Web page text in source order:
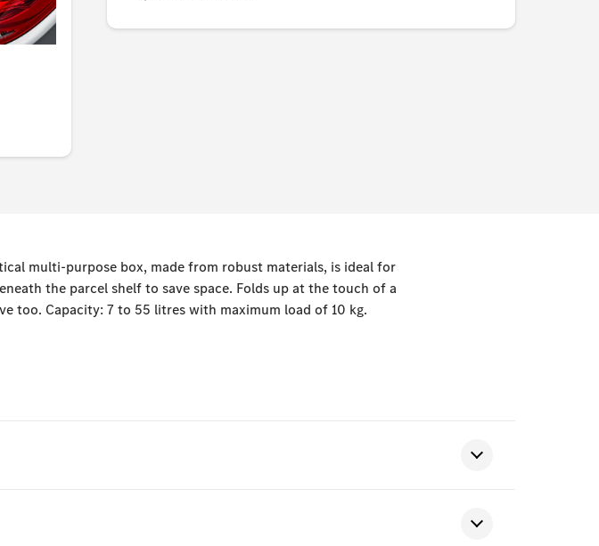
multi-purpose box, made from robust materials, is ideal for
the parcel shelf to save space. Folds up at the touch of a
too. Capacity: 7 to 55 litres with maximum load of 10 kg.